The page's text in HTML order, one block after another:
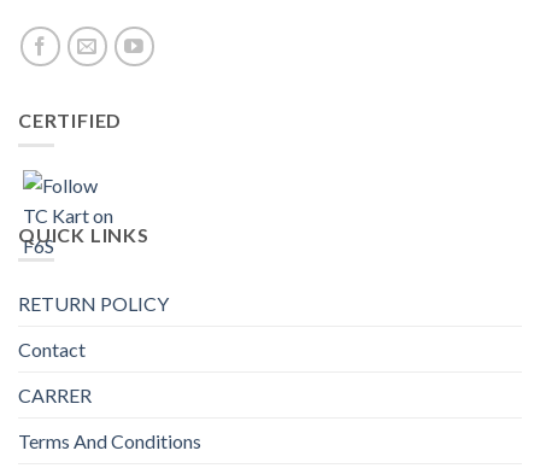
CERTIFIED
QUICK LINKS
RETURN POLICY
Contact
CARRER
Terms And Conditions